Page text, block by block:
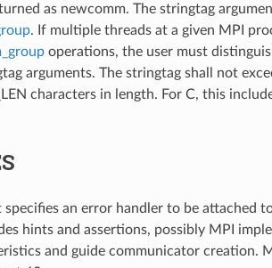
as newcomm. The stringtag
. If multiple threads at a given MPI
operations, the user must
arguments. The stringtag shall not
characters in length. For C, this
specifies an error handler to be attached
hints and assertions, possibly MPI
and guide communicator creation.